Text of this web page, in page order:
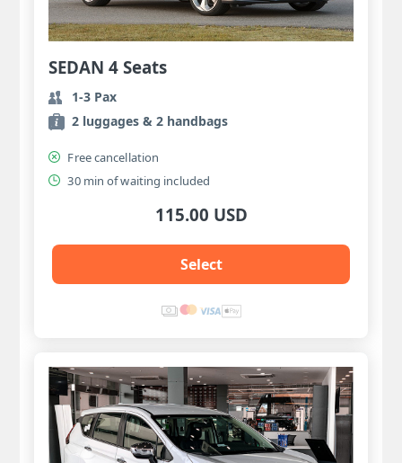
SEDAN 4 Seats
1-3 Pax
2 luggages & 2 handbags
Free cancellation
30 min of waiting included
115.00 USD
Select